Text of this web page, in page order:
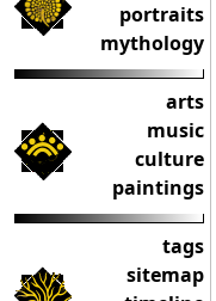
portraits
mythology
arts
music
culture
paintings
tags
sitemap